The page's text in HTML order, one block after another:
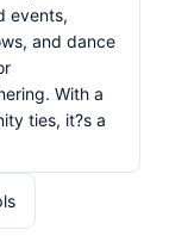
events,
and dance
With a
ties, it?s a